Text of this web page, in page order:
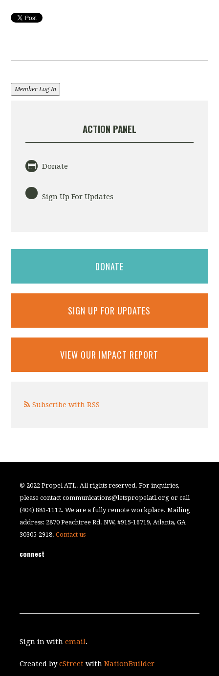
Member Log In
ACTION PANEL
Donate
Sign Up For Updates
DONATE
SIGN UP FOR UPDATES
VIEW OUR IMPACT REPORT
Subscribe with RSS
© 2022 Propel ATL. All rights reserved. For inquiries,
please contactcommunications@letspropelatl.org or call
(404) 881-1112. We are a fully remote workplace. Mailing
address: 2870 Peachtree Rd. NW, #915-16719, Atlanta, GA
30305-2918.Contact us
connect
Sign in withemail.
Created bycStreet withNationBuilder